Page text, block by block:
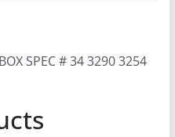
SPEC # 34 3290 3254